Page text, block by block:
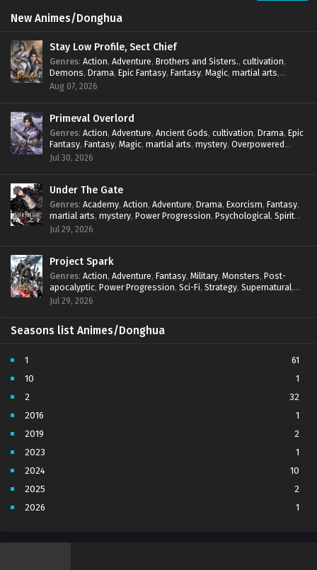
New Animes/Donghua
Stay Low Profile, Sect Chief
Genres: Action, Adventure, Brothers and Sisters., cultivation,
Demons, Drama, Epic Fantasy, Fantasy, Magic, martial arts,
mystery,Overpowered Protagonist
Aug 07, 2026
Primeval Overlord
Genres: Action, Adventure, Ancient Gods, cultivation, Drama, Epic
Fantasy, Fantasy, Magic, martial arts, mystery, Overpowered
Protagonist
Jul 30, 2026
Under The Gate
Genres: Academy, Action, Adventure, Drama, Exorcism, Fantasy,
martial arts, mystery, Power Progression, Psychological, Spirit
World ,Supernatural
Jul 29, 2026
Project Spark
Genres: Action, Adventure, Fantasy, Military, Monsters, Post-
apocalyptic, Power Progression, Sci-Fi, Strategy, Supernatural,
Survival,thriller.
Jul 29, 2026
Seasons list Animes/Donghua
1
61
10
1
2
32
2016
1
2019
2
2023
1
2024
10
2025
2
2026
1
4